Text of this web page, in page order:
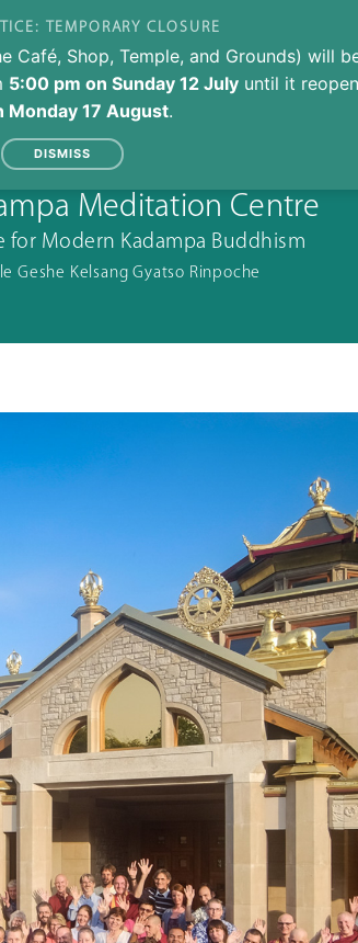
Meditation Centre
for Modern Kadampa Buddhism
Geshe Kelsang Gyatso Rinpoche
TEMPORARY CLOSURE
Café, Shop, Temple, and Grounds) will
5:00 pm on Sunday 12 July until it
Monday 17 August.
DISMISS